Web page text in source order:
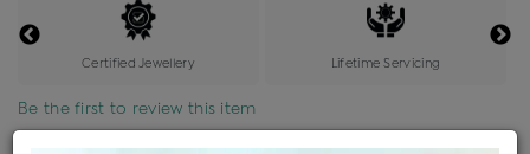
Certified Jewellery Lifetime Servicing
Be the first to review this item